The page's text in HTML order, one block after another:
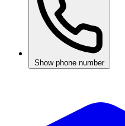
Show phone number